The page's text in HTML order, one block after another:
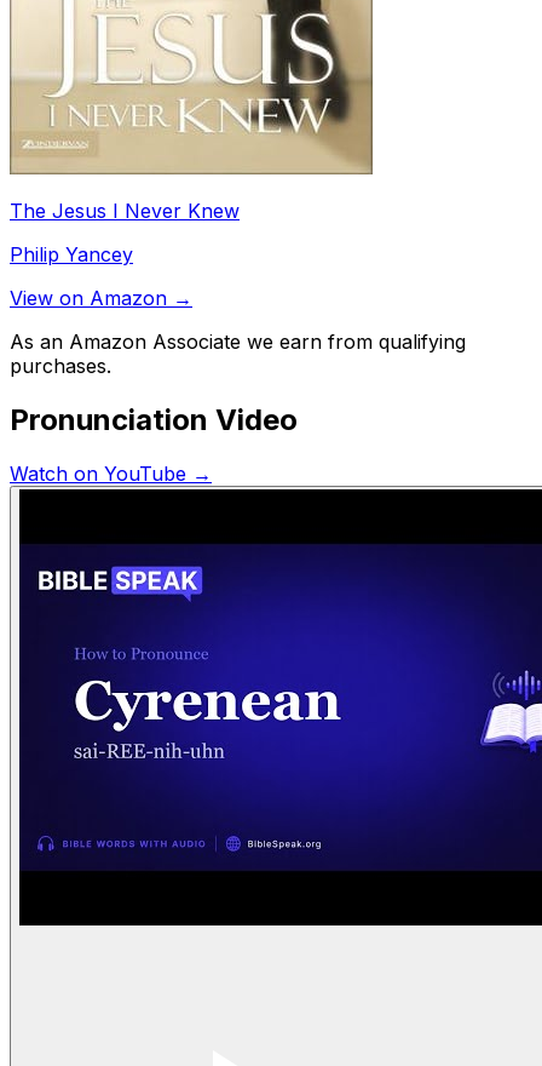
The Jesus I Never Knew
Philip Yancey
View on Amazon →
As an Amazon Associate we earn from qualifying
purchases.
Pronunciation Video
Watch on YouTube →